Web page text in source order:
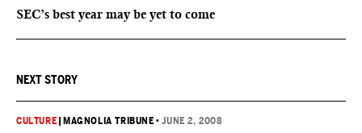
SEC’s best year may be yet to come
NEXT STORY
CULTURE MAGNOLIA TRIBUNE •JUNE 2, 2008